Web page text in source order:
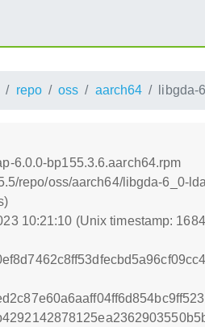
repo oss aarch64 libgda-
6.0.0-bp155.3.6.aarch64.rpm
repo/oss/aarch64/libgda-6_0-
10:21:10 (Unix timestamp: